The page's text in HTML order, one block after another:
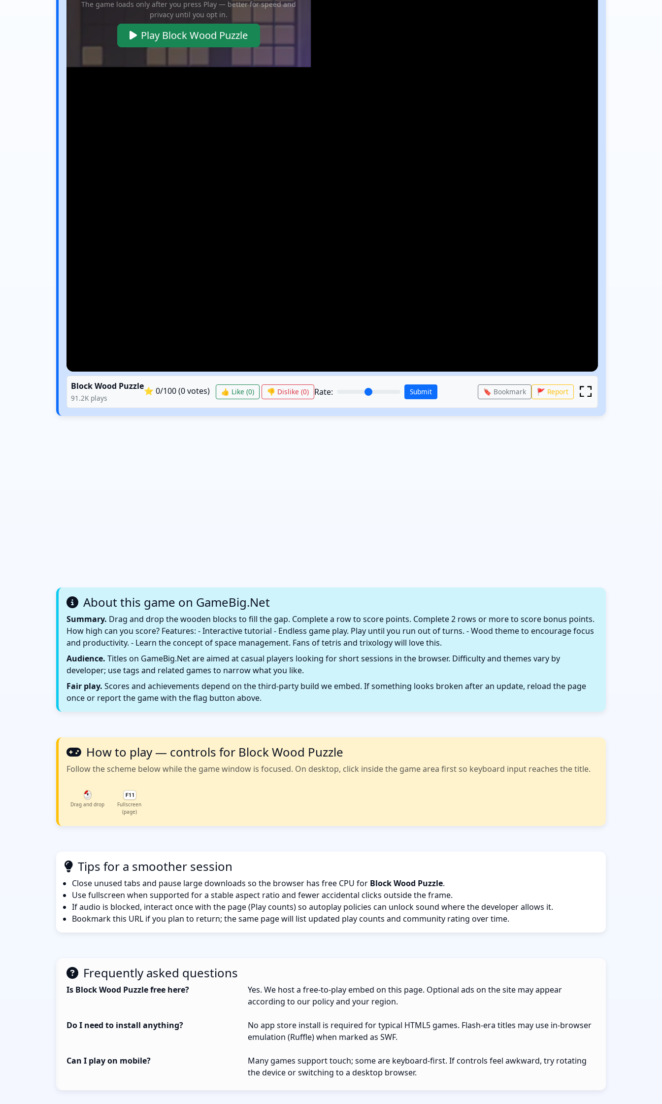
The game loads only after you press Play — better for speed and
privacy until you opt in.
Play Block Wood Puzzle
Block Wood Puzzle
91.2K plays
⭐ 0/100 (0votes) 👍 Like (0) 👎 Dislike (0) Rate: Submit 🔖 Bookmark 🚩 Report
About this game on GameBig.Net
Summary. Drag and drop the wooden blocks to fill the gap. Complete a row to score points. Complete 2 rows or more to score bonus points.
How high can you score? Features: - Interactive tutorial - Endless game play. Play until you run out of turns. - Wood theme to encourage focus
and productivity. - Learn the concept of space management. Fans of tetris and trixology will love this.
Audience. Titles on GameBig.Net are aimed at casual players looking for short sessions in the browser. Difficulty and themes vary by
developer; use tags and related games to narrow what you like.
Fair play. Scores and achievements depend on the third-party build we embed. If something looks broken after an update, reload the page
once or report the game with the flag button above.
How to play — controls for Block Wood Puzzle
Follow the scheme below while the game window is focused. On desktop, click inside the game area first so keyboard input reaches the title.
Drag and drop
Fullscreen
(page)
Tips for a smoother session
Close unused tabs and pause large downloads so the browser has free CPU for Block Wood Puzzle.
Use fullscreen when supported for a stable aspect ratio and fewer accidental clicks outside the frame.
If audio is blocked, interact once with the page (Play counts) so autoplay policies can unlock sound where the developer allows it.
Bookmark this URL if you plan to return; the same page will list updated play counts and community rating over time.
Frequently asked questions
Is Block Wood Puzzle free here?
Yes. We host a free-to-play embed on this page. Optional ads on the site may appear
according to our policy and your region.
Do I need to install anything?
No app store install is required for typical HTML5 games. Flash-era titles may use in-browser
emulation (Ruffle) when marked as SWF.
Can I play on mobile?
Many games support touch; some are keyboard-first. If controls feel awkward, try rotating
the device or switching to a desktop browser.